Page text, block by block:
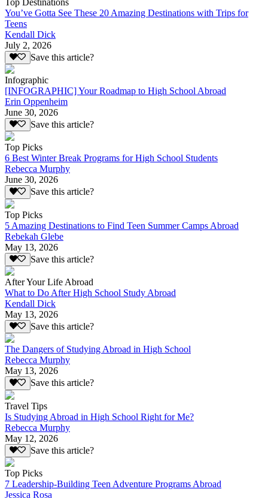
You’ve Gotta See These 20 Amazing Destinations with Trips for
Teens
Kendall Dick
July 2, 2026
Save this article?
Infographic
[INFOGRAPHIC] Your Roadmap to High School Abroad
Erin Oppenheim
June 30, 2026
Save this article?
Top Picks
6 Best Winter Break Programs for High School Students
Rebecca Murphy
June 30, 2026
Save this article?
Top Picks
5 Amazing Destinations to Find Teen Summer Camps Abroad
Rebekah Glebe
May 13, 2026
Save this article?
After Your Life Abroad
What to Do After High School Study Abroad
Kendall Dick
May 13, 2026
Save this article?
The Dangers of Studying Abroad in High School
Rebecca Murphy
May 13, 2026
Save this article?
Travel Tips
Is Studying Abroad in High School Right for Me?
Rebecca Murphy
May 12, 2026
Save this article?
Top Picks
7 Leadership-Building Teen Adventure Programs Abroad
Jessica Rosa